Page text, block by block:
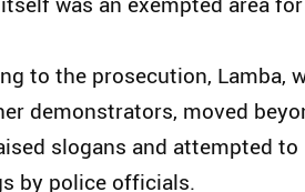
to the prosecution, Lamba,
demonstrators, moved
slogans and attempted
by police officials.